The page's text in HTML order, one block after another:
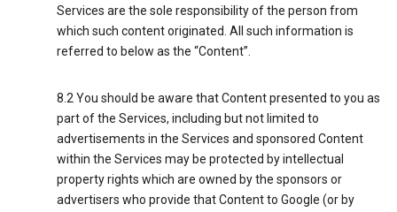
Services are the sole responsibility of the person from
which such content originated. All such information is
referred to below as the “Content”.
8.2 You should be aware that Content presented to you as
part of the Services, including but not limited to
advertisements in the Services and sponsored Content
within the Services may be protected by intellectual
property rights which are owned by the sponsors or
advertisers who provide that Content to Google (or by